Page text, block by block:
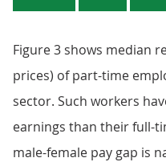
Figure 3 shows median
prices) of part-time
sector. Such workers
earnings than their full-
male-female pay gap is